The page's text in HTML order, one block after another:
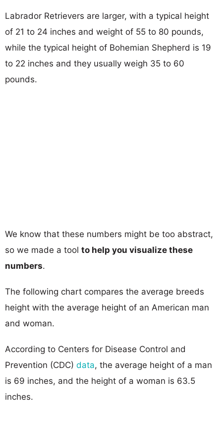
Labrador Retrievers are larger, with a typical height
of 21 to 24 inches and weight of 55 to 80 pounds,
while the typical height of Bohemian Shepherd is 19
to 22 inches and they usually weigh 35 to 60
pounds.
We know that these numbers might be too abstract,
so we made a tool to help you visualize these
numbers.
The following chart compares the average breeds
height with the average height of an American man
and woman.
According to Centers for Disease Control and
Prevention (CDC) data, the average height of a man
is 69 inches, and the height of a woman is 63.5
inches.